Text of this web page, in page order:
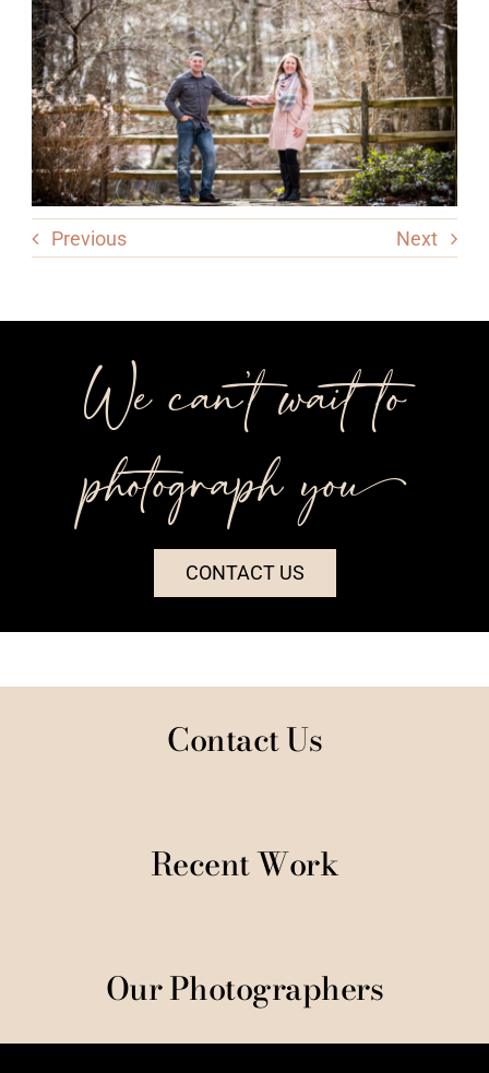
Previous Next
We can’t wait to
photograph you++
CONTACT US
Contact Us
Recent Work
Our Photographers